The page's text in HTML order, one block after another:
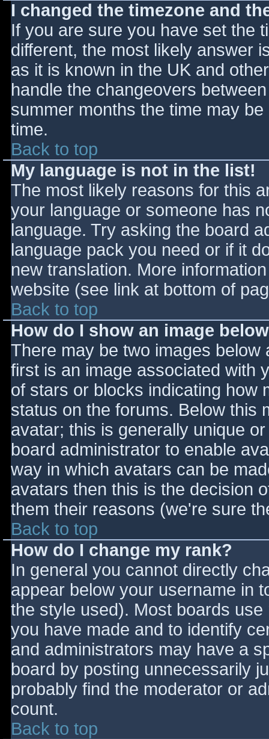
I changed the timezone and
If you are sure you have set the
different, the most likely answer
as it is known in the UK and
handle the changeovers
summer months the time may
time.
Back to top
My language is not in the list!
The most likely reasons for this
your language or someone has
language. Try asking the board
language pack you need or if it
new translation. More
website (see link at bottom of
Back to top
How do I show an image
There may be two images
first is an image associated with
of stars or blocks indicating how
status on the forums. Below this
avatar; this is generally unique
board administrator to enable
way in which avatars can be
avatars then this is the decision
them their reasons (we're sure
Back to top
How do I change my rank?
In general you cannot directly
appear below your username in
the style used). Most boards
you have made and to identify
and administrators may have a
board by posting unnecessarily
probably find the moderator or
count.
Back to top